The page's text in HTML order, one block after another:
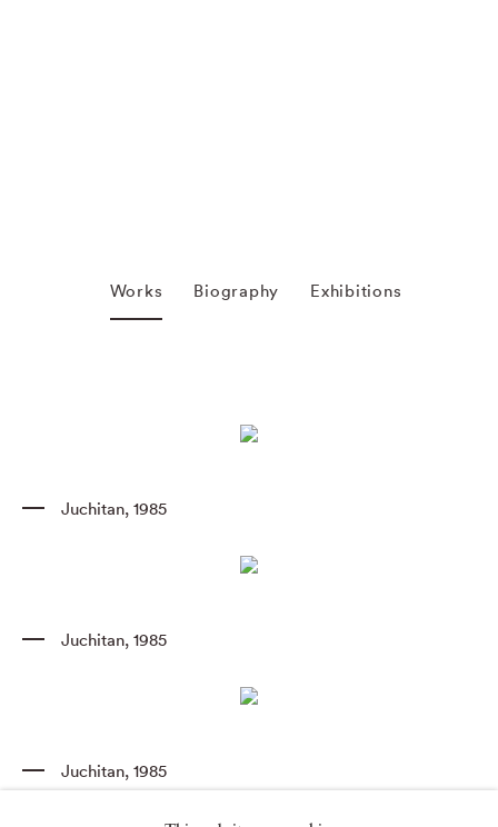
Works Biography Exhibitions
Juchitan, 1985
Juchitan, 1985
Juchitan, 1985